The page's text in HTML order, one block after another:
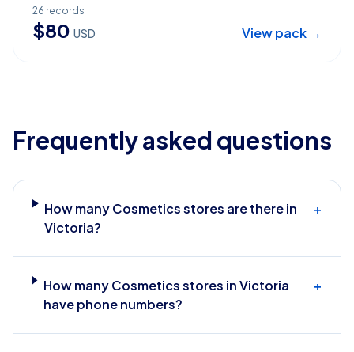
26 records
$80 USD View pack →
Frequently asked questions
How many Cosmetics stores are there in
Victoria?
+
How many Cosmetics stores in Victoria
have phone numbers?
+